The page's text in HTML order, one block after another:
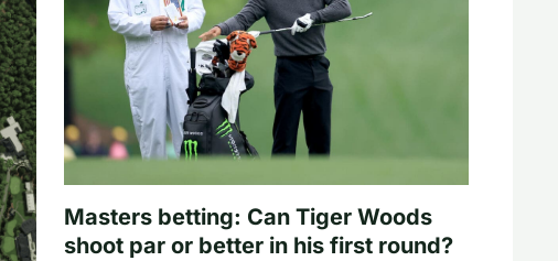
Masters betting: Can Tiger Woods
shoot par or better in his first round?